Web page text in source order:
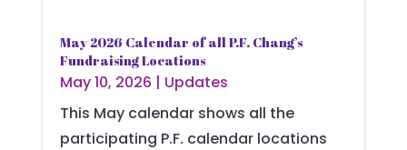
May 2026 Calendar of all P.F. Chang’s
Fundraising Locations
May 10, 2026 | Updates
This May calendar shows all the
participating P.F. calendar locations